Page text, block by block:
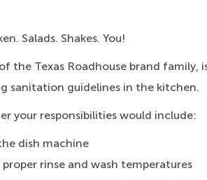
Salads. Shakes. You!
the Texas Roadhouse brand
sanitation guidelines in the kitchen.
your responsibilities would include:
dish machine
proper rinse and wash temperatures